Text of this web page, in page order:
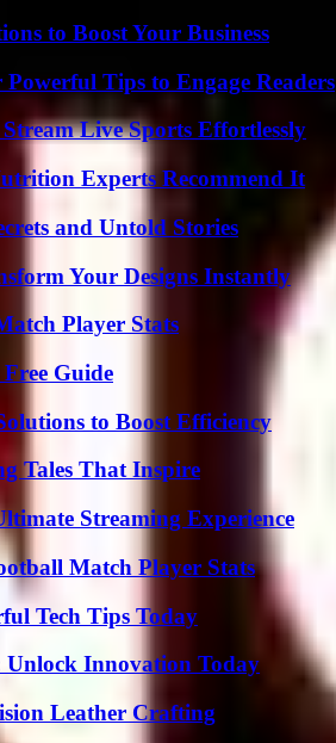
to Boost Your Business
Tips to Engage Readers
Live Sports Effortlessly
Experts Recommend It
and Untold Stories
Your Designs Instantly
Player Stats
Guide
to Boost Efficiency
Tales That Inspire
Streaming Experience
Match Player Stats
Tech Tips Today
Unlock Innovation Today
Leather Crafting